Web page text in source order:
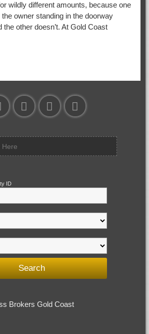
wildly different amounts, because one
owner standing in the doorway
other doesn’t. At Gold Coast
ID
Brokers Gold Coast